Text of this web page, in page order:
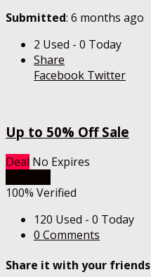
Submitted: 6 months ago
2 Used - 0 Today
Share
Facebook Twitter
Up to 50% Off Sale
Deal No Expires
100% Verified
120 Used - 0 Today
0 Comments
Share it with your friends